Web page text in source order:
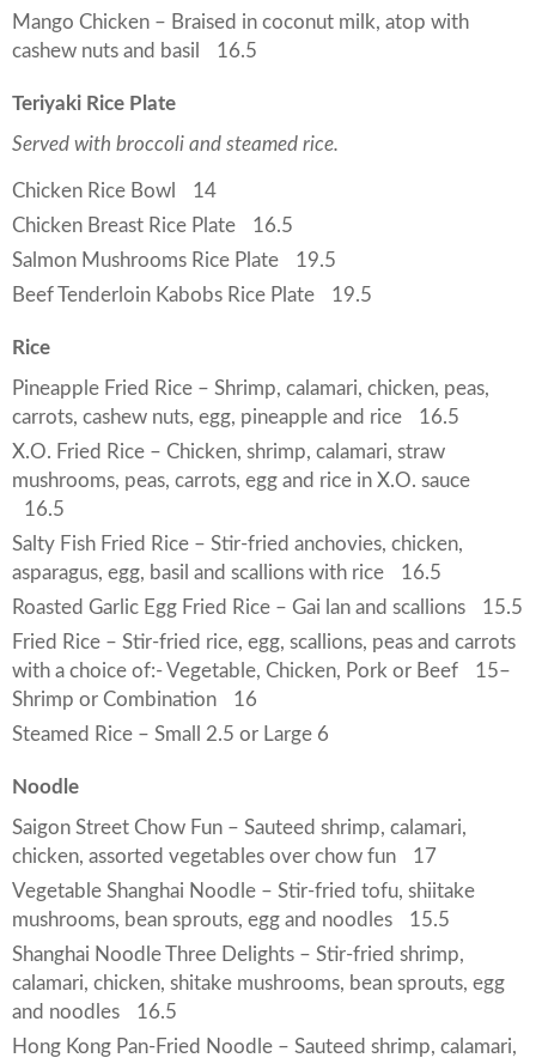
Mango Chicken – Braised in coconut milk, atop with
cashew nuts and basil
16.5
Teriyaki Rice Plate
Served with broccoli and steamed rice.
Chicken Rice Bowl
14
Chicken Breast Rice Plate
16.5
Salmon Mushrooms Rice Plate
19.5
Beef Tenderloin Kabobs Rice Plate
19.5
Rice
Pineapple Fried Rice – Shrimp, calamari, chicken, peas,
carrots, cashew nuts, egg, pineapple and rice
16.5
X.O. Fried Rice – Chicken, shrimp, calamari, straw
mushrooms, peas, carrots, egg and rice in X.O. sauce
16.5
Salty Fish Fried Rice – Stir-fried anchovies, chicken,
asparagus, egg, basil and scallions with rice
16.5
Roasted Garlic Egg Fried Rice – Gai lan and scallions
15.5
Fried Rice – Stir-fried rice, egg, scallions, peas and carrots
with a choice of:- Vegetable, Chicken, Pork or Beef
15–
Shrimp or Combination
16
Steamed Rice – Small 2.5 or Large 6
Noodle
Saigon Street Chow Fun – Sauteed shrimp, calamari,
chicken, assorted vegetables over chow fun
17
Vegetable Shanghai Noodle – Stir-fried tofu, shiitake
mushrooms, bean sprouts, egg and noodles
15.5
Shanghai Noodle Three Delights – Stir-fried shrimp,
calamari, chicken, shitake mushrooms, bean sprouts, egg
and noodles
16.5
Hong Kong Pan-Fried Noodle – Sauteed shrimp, calamari,